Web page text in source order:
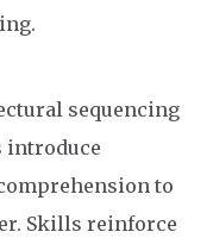
sequencing
introduce
to
Skills reinforce